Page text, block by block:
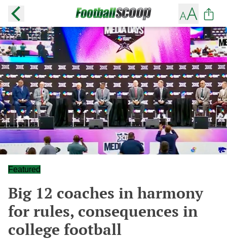
Featured
Big 12 coaches in harmony
for rules, consequences in
college football